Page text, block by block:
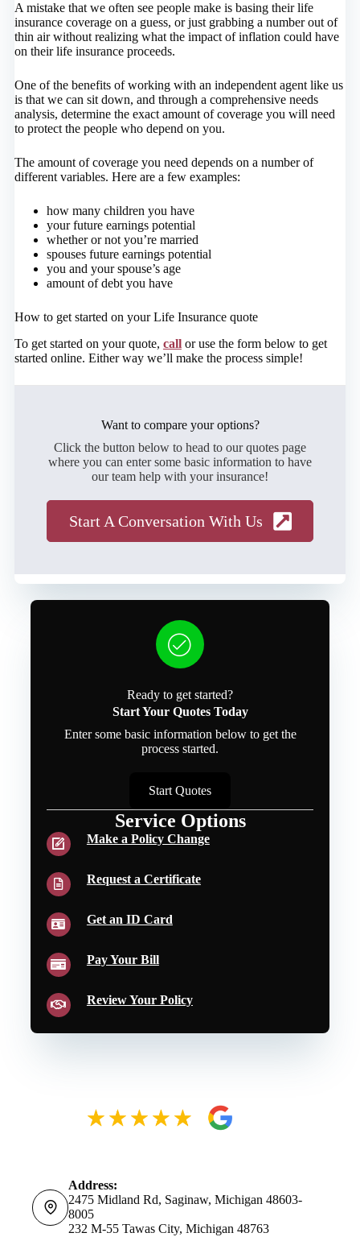
A mistake that we often see people make is basing their life
insurance coverage on a guess, or just grabbing a number out of
thin air without realizing what the impact of inflation could have
on their life insurance proceeds.
One of the benefits of working with an independent agent like us
is that we can sit down, and through a comprehensive needs
analysis, determine the exact amount of coverage you will need
to protect the people who depend on you.
The amount of coverage you need depends on a number of
different variables. Here are a few examples:
how many children you have
your future earnings potential
whether or not you’re married
spouses future earnings potential
you and your spouse’s age
amount of debt you have
How to get started on your Life Insurance quote
To get started on your quote, callor use the form below to get
started online. Either way we’ll make the process simple!
Want to compare your options?
Click the button below to head to our quotes page
where you can enter some basic information to have
our team help with your insurance!
Start A Conversation With Us
Ready to get started?
Start Your Quotes Today
Enter some basic information below to get the
process started.
Start Quotes
Service Options
Make a Policy Change
Request a Certificate
Get an ID Card
Pay Your Bill
Review Your Policy
Address:
2475 Midland Rd, Saginaw, Michigan 48603-
8005
232 M-55 Tawas City, Michigan 48763